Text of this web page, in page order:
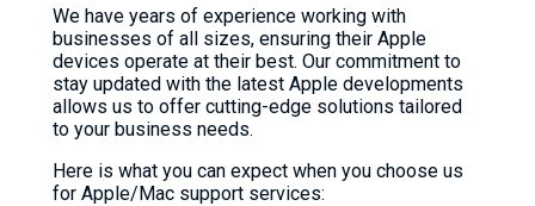
We have years of experience working with
businesses of all sizes, ensuring their Apple
devices operate at their best. Our commitment to
stay updated with the latest Apple developments
allows us to offer cutting-edge solutions tailored
to your business needs.
Here is what you can expect when you choose us
for Apple/Mac support services: